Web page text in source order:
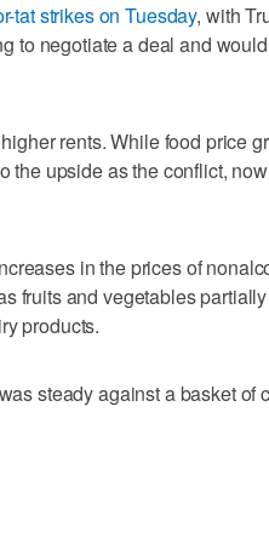
tat strikes on Tuesday, with
to negotiate a deal and
rents. While food price
the upside as the conflict,
in the prices of
fruits and vegetables
products.
steady against a basket of